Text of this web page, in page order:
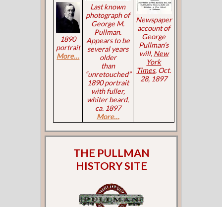
1890
portrait
More…
Last known
photograph of
George M.
Pullman.
Appears to be
several years
older
than
“unretouched”
1890 portrait
with fuller,
whiter beard,
ca. 1897
More…
Newspaper
account of
George
Pullman’s
will, New
York
Times, Oct.
28, 1897
THE PULLMAN
HISTORY SITE